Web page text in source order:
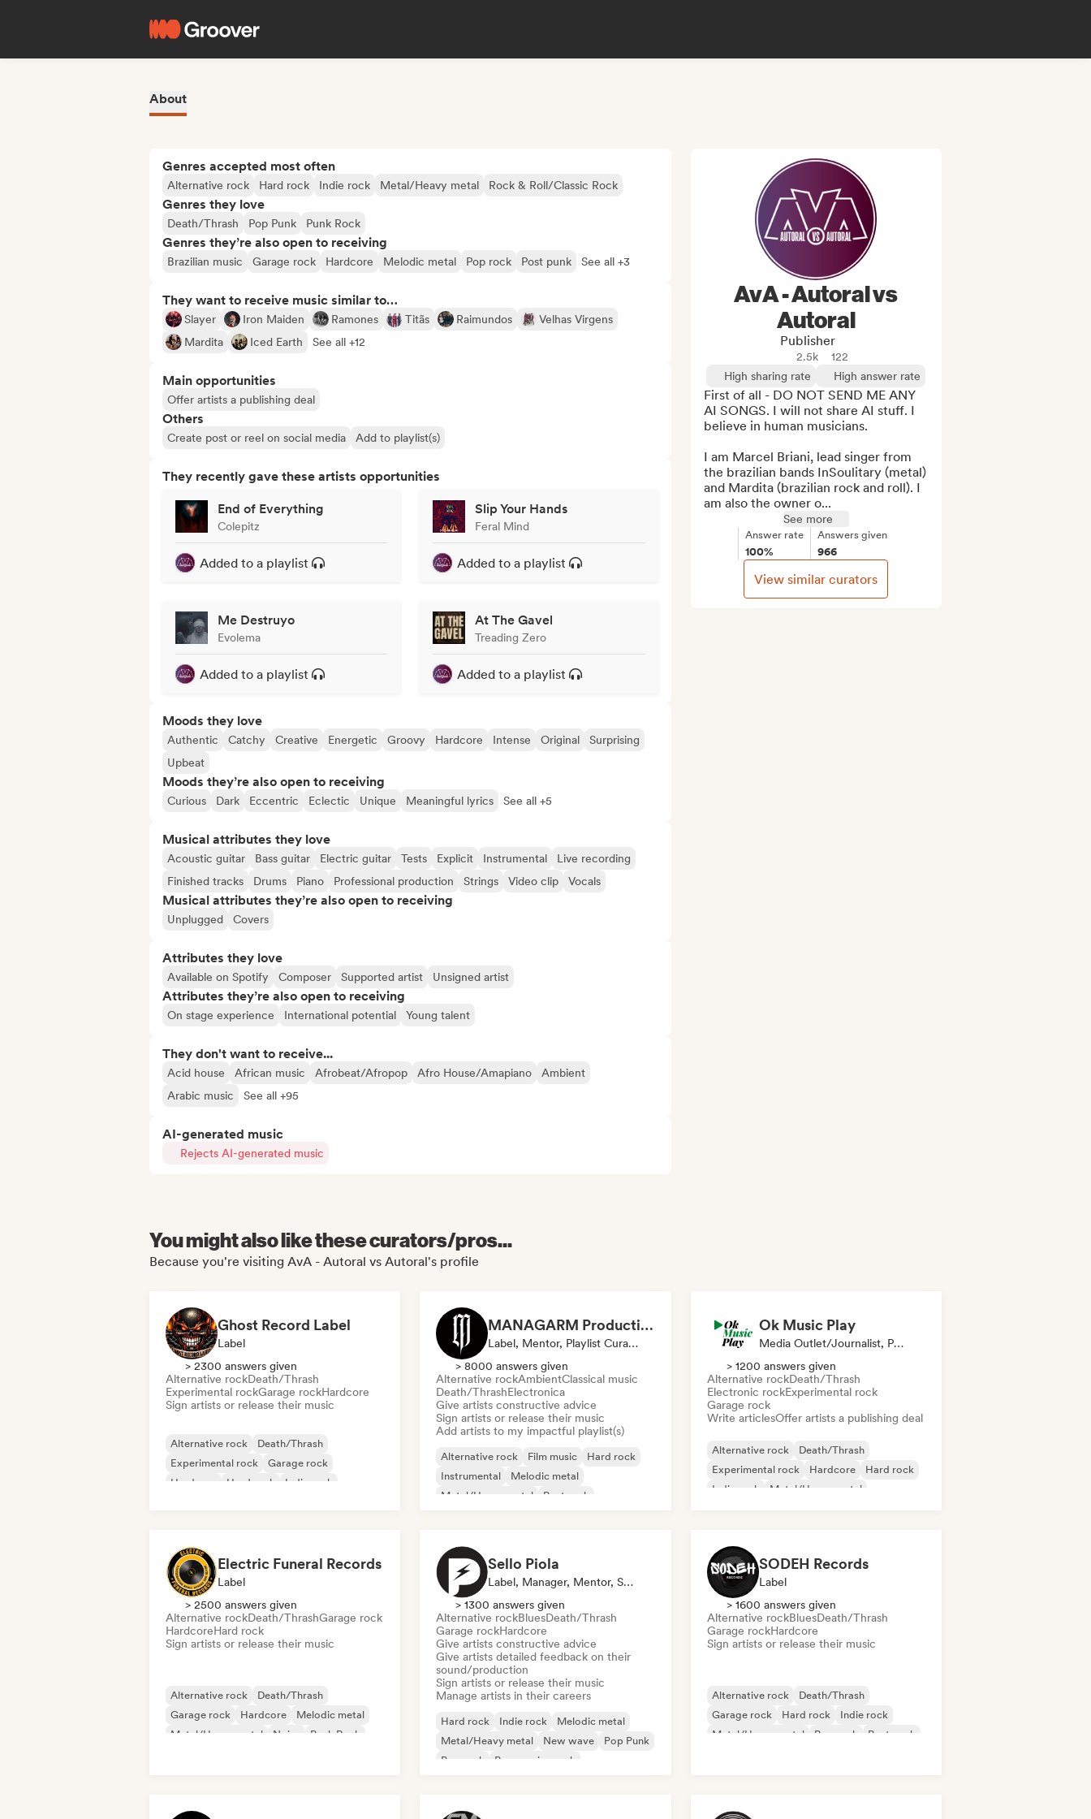
About
Genres accepted most often
Alternative rock Hard rock Indie rock Metal/Heavy metal Rock & Roll/Classic Rock
Genres they love
Death/Thrash Pop Punk Punk Rock
Genres they’re also open to receiving
Brazilian music Garage rock Hardcore Melodic metal Pop rock Post punk See all +3
They want to receive music similar to…
Slayer Iron Maiden Ramones Titãs Raimundos
Velhas Virgens
Mardita
Iced Earth See all +12
Main opportunities
Offer artists a publishing deal
Others
Create post or reel on social media Add to playlist(s)
They recently gave these artists opportunities
End of Everything
Colepitz
Added to a playlist
Slip Your Hands
Feral Mind
Added to a playlist
Me Destruyo
Evolema
Added to a playlist
At The Gavel
Treading Zero
Added to a playlist
Moods they love
Authentic Catchy Creative Energetic Groovy Hardcore Intense Original
Surprising
Upbeat
Moods they’re also open to receiving
Curious Dark Eccentric Eclectic Unique Meaningful lyrics See all +5
Musical attributes they love
Acoustic guitar Bass guitar Electric guitar Tests Explicit Instrumental
Live recording
Finished tracks
Drums Piano Professional production Strings Video clip Vocals
Musical attributes they’re also open to receiving
Unplugged Covers
Attributes they love
Available on Spotify Composer Supported artist Unsigned artist
Attributes they’re also open to receiving
On stage experience International potential Young talent
They don't want to receive...
Acid house African music Afrobeat/Afropop Afro House/Amapiano
Ambient
Arabic music
See all +95
AI-generated music
Rejects AI-generated music
AvA - Autoral vs
Autoral
Publisher
2.5k
122
High sharing rate
High answer rate
First of all - DO NOT SEND ME ANY
AI SONGS. I will not share AI stuff. I
believe in human musicians.
I am Marcel Briani, lead singer from
the brazilian bands InSoulitary (metal)
and Mardita (brazilian rock and roll). I
am also the owner o...
See more
Answer rate
100%
Answers given
966
View similar curators
You might also like these curators/pros...
Because you're visiting AvA - Autoral vs Autoral's profile
Ghost Record Label
Label
> 2300 answers given
Alternative rockDeath/Thrash
Experimental rockGarage rockHardcore
Sign artists or release their music
Alternative rock
Death/Thrash
Experimental rock
Garage rock
Hardcore
Hard rock
Indie rock
MANAGARM Productions
Label, Mentor, Playlist Curator
> 8000 answers given
Alternative rockAmbientClassical music
Death/ThrashElectronica
Give artists constructive advice
Sign artists or release their music
Add artists to my impactful playlist(s)
Alternative rock Film music
Hard rock
Instrumental
Melodic metal
Metal/Heavy metal
Post rock
Ok Music Play
Media Outlet/Journalist, Publisher
> 1200 answers given
Alternative rockDeath/Thrash
Electronic rockExperimental rock
Garage rock
Write articlesOffer artists a publishing deal
Alternative rock
Death/Thrash
Experimental rock
Hardcore
Hard rock
Indie rock
Metal/Heavy metal
Electric Funeral Records
Label
> 2500 answers given
Alternative rockDeath/ThrashGarage rock
HardcoreHard rock
Sign artists or release their music
Alternative rock
Death/Thrash
Garage rock
Hardcore
Melodic metal
Metal/Heavy metal
Noise Punk Rock
Sello Piola
Label, Manager, Mentor, Sound Expert
> 1300 answers given
Alternative rockBluesDeath/Thrash
Garage rockHardcore
Give artists constructive advice
Give artists detailed feedback on their
sound/production
Sign artists or release their music
Manage artists in their careers
Hard rock Indie rock
Melodic metal
Metal/Heavy metal
New wave
Pop Punk
Pop rock
Progressive rock
SODEH Records
Label
> 1600 answers given
Alternative rockBluesDeath/Thrash
Garage rockHardcore
Sign artists or release their music
Alternative rock
Death/Thrash
Garage rock
Hard rock
Indie rock
Metal/Heavy metal
Pop rock Post punk